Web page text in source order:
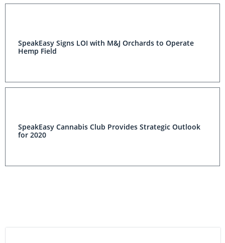
SpeakEasy Signs LOI with M&J Orchards to Operate
Hemp Field
SpeakEasy Cannabis Club Provides Strategic Outlook
for 2020